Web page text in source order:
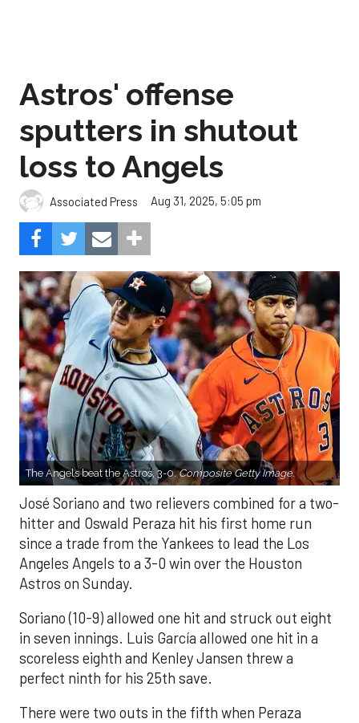
Astros' offense
sputters in shutout
loss to Angels
Associated Press Aug 31, 2025, 5:05 pm
The Angels beat the Astros, 3-0.Composite Getty Image.
José Soriano and two relievers combined for a two-
hitter and Oswald Peraza hit his first home run
since a trade from the Yankees to lead the Los
Angeles Angels to a 3-0 win over the Houston
Astros on Sunday.
Soriano (10-9) allowed one hit and struck out eight
in seven innings. Luis García allowed one hit in a
scoreless eighth and Kenley Jansen threw a
perfect ninth for his 25th save.
There were two outs in the fifth when Peraza